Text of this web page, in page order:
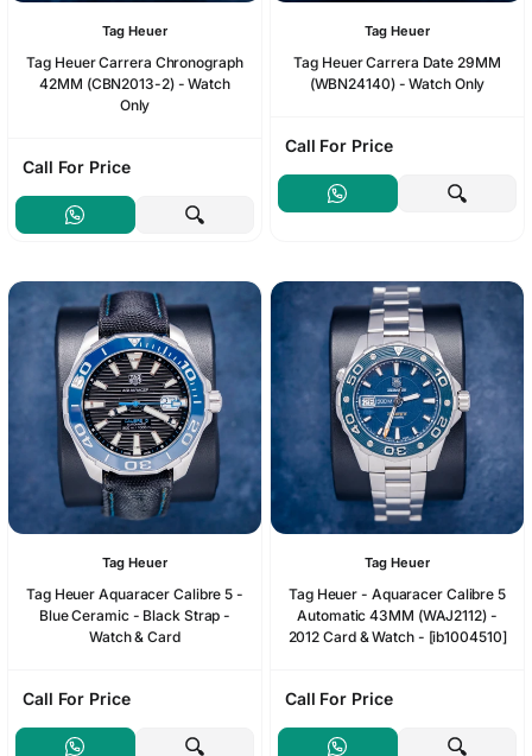
Tag Heuer
Tag Heuer Carrera Chronograph
42MM (CBN2013-2) - Watch
Only
Call For Price
Tag Heuer
Tag Heuer Carrera Date 29MM
(WBN24140) - Watch Only
Call For Price
Tag Heuer
Tag Heuer Aquaracer Calibre 5 -
Blue Ceramic - Black Strap -
Watch & Card
Call For Price
Tag Heuer
Tag Heuer - Aquaracer Calibre 5
Automatic 43MM (WAJ2112) -
2012 Card & Watch - [ib1004510]
Call For Price